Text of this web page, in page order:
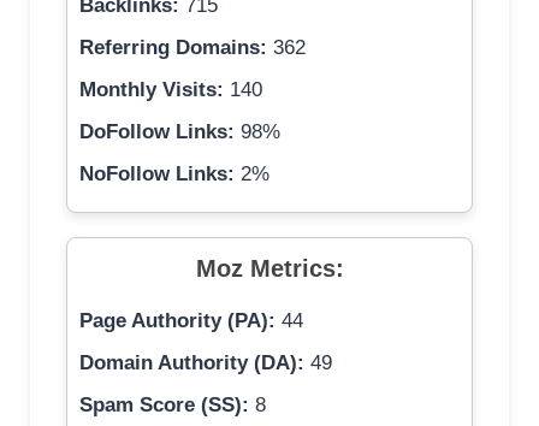
Backlinks: 715
Referring Domains: 362
Monthly Visits: 140
DoFollow Links: 98%
NoFollow Links: 2%
Moz Metrics:
Page Authority (PA): 44
Domain Authority (DA): 49
Spam Score (SS): 8